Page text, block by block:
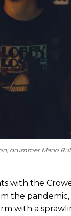
drummer Mario
with the
the
with a